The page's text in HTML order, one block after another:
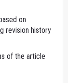
on
revision history
of the article